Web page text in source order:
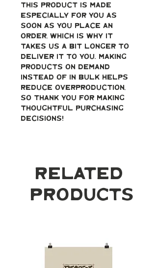
This product is made
especially for you as
soon as you place an
order, which is why it
takes us a bit longer to
deliver it to you. Making
products on demand
instead of in bulk helps
reduce overproduction,
so thank you for making
thoughtful purchasing
decisions!
Related
Products